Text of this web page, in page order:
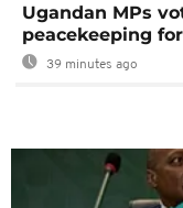
Ugandan MPs
peacekeeping
39 minutes ago